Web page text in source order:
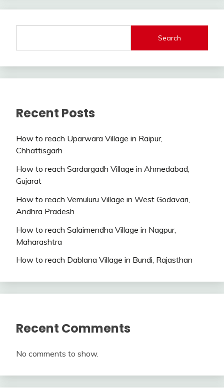
Search
Recent Posts
How to reach Uparwara Village in Raipur,
Chhattisgarh
How to reach Sardargadh Village in Ahmedabad,
Gujarat
How to reach Vemuluru Village in West Godavari,
Andhra Pradesh
How to reach Salaimendha Village in Nagpur,
Maharashtra
How to reach Dablana Village in Bundi, Rajasthan
Recent Comments
No comments to show.